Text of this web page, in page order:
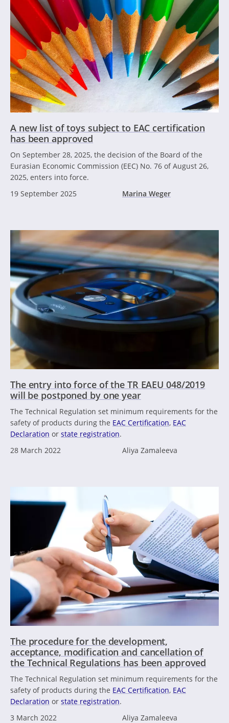
A new list of toys subject to EAC certification
has been approved
On September 28, 2025, the decision of the Board of the
Eurasian Economic Commission (EEC) No. 76 of August 26,
2025, enters into force.
19 September 2025
Marina Weger
The entry into force of the TR EAEU 048/2019
will be postponed by one year
The Technical Regulation set minimum requirements for the
safety of products during the EAC Certification, EAC
Declaration or state registration.
28 March 2022
Aliya Zamaleeva
The procedure for the development,
acceptance, modification and cancellation of
the Technical Regulations has been approved
The Technical Regulation set minimum requirements for the
safety of products during the EAC Certification, EAC
Declaration or state registration.
3 March 2022
Aliya Zamaleeva